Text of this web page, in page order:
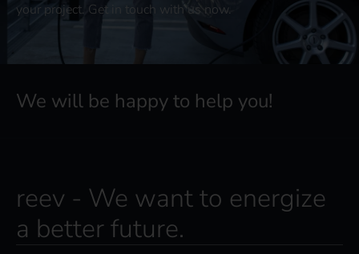
your project. Get in touch with us now.
We will be happy to help you!
reev - We want to energize
a better future.